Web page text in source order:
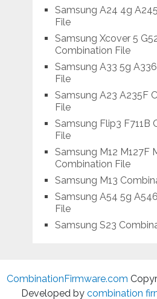
Samsung A24 4g
File
Samsung Xcover 5
Combination File
Samsung A33 5g
File
Samsung A23 A235F
File
Samsung Flip3 F711B
File
Samsung M12 M127F
Combination File
Samsung M13
Samsung A54 5g
File
Samsung S23
CombinationFirmware.com
Developed by combination